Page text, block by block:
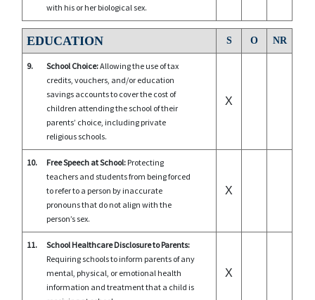
with his or her biological sex.
EDUCATION S O NR
9. School Choice:Allowing the use of tax
credits, vouchers, and/or education
savings accounts to cover the cost of
children attending the school of their
parents’ choice, including private
religious schools.
X
10. Free Speech at School: Protecting
teachers and students from being forced
to refer to a person by inaccurate
pronouns that do not align with the
person’s sex.
X
11.
School Healthcare Disclosure to Parents:
Requiring schools to inform parents of any
mental, physical, or emotional health
information and treatment that a child is
X